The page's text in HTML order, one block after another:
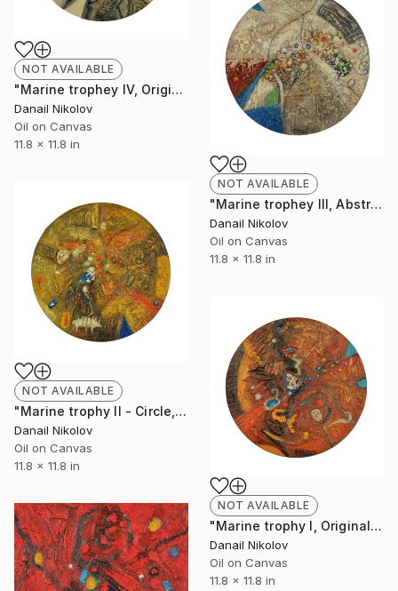
NOT AVAILABLE
"Marine trophey IV, Original Abstract Painting, Oil Canvas" Painting
Danail Nikolov
Oil on Canvas
11.8 x 11.8 in
NOT AVAILABLE
"Marine trophey III, Abstract painting, Original oil art, Circle" Painting
Danail Nikolov
Oil on Canvas
11.8 x 11.8 in
NOT AVAILABLE
"Marine trophy II - Circle, Original painting, Abstract Art" Painting
Danail Nikolov
Oil on Canvas
11.8 x 11.8 in
NOT AVAILABLE
"Marine trophy I, Original Painting, Abstract Art" Painting
Danail Nikolov
Oil on Canvas
11.8 x 11.8 in